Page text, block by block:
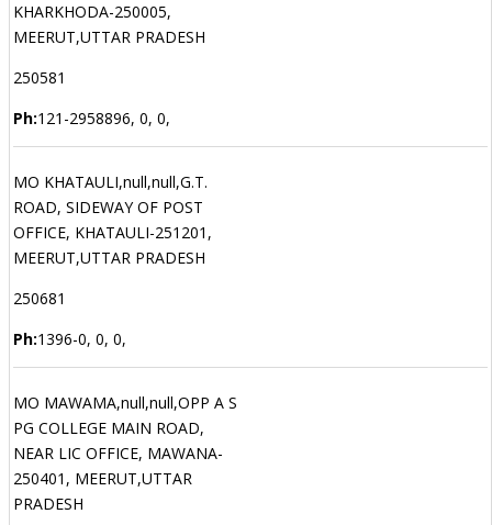
KHARKHODA-250005,
MEERUT,UTTAR PRADESH
250581
Ph:121-2958896, 0, 0,
MO KHATAULI,null,null,G.T.
ROAD, SIDEWAY OF POST
OFFICE, KHATAULI-251201,
MEERUT,UTTAR PRADESH
250681
Ph:1396-0, 0, 0,
MO MAWAMA,null,null,OPP A S
PG COLLEGE MAIN ROAD,
NEAR LIC OFFICE, MAWANA-
250401, MEERUT,UTTAR
PRADESH